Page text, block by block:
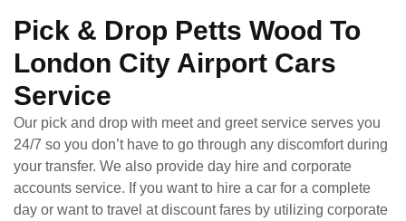
Pick & Drop Petts Wood To
London City Airport Cars
Service
Our pick and drop with meet and greet service serves you
24/7 so you don’t have to go through any discomfort during
your transfer. We also provide day hire and corporate
accounts service. If you want to hire a car for a complete
day or want to travel at discount fares by utilizing corporate